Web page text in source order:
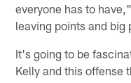
everyone has to
leaving points and
It's going to be
Kelly and this offense